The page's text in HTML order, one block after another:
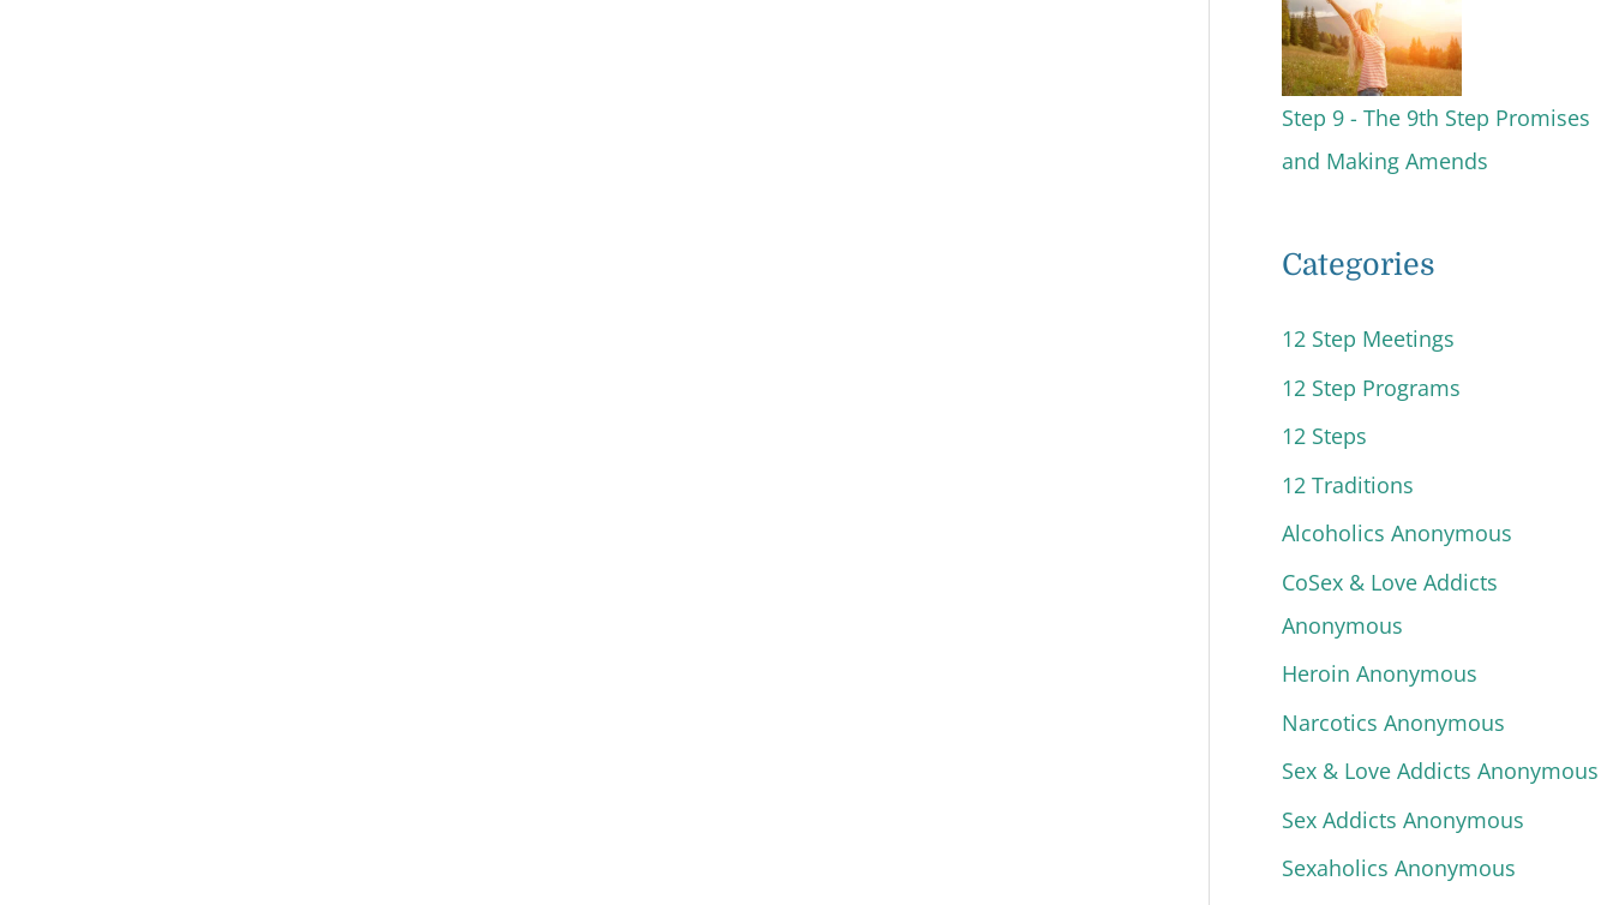
Step 9 - The 9th Step Promises
and Making Amends
Categories
12 Step Meetings
12 Step Programs
12 Steps
12 Traditions
Alcoholics Anonymous
CoSex & Love Addicts
Anonymous
Heroin Anonymous
Narcotics Anonymous
Sex & Love Addicts Anonymous
Sex Addicts Anonymous
Sexaholics Anonymous